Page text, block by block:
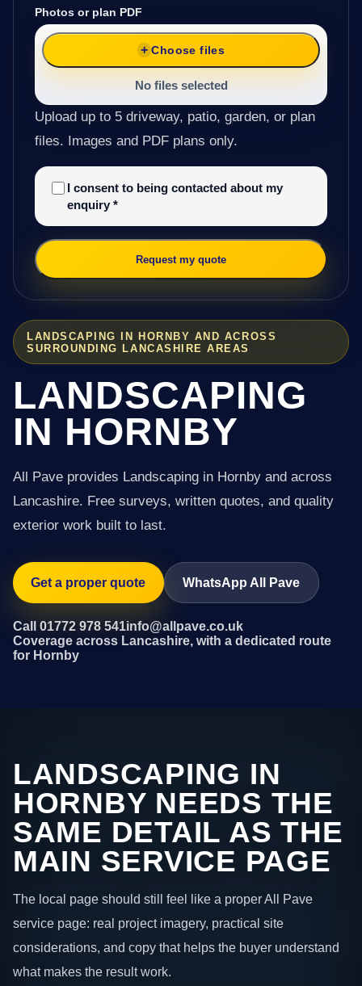
LANDSCAPING IN HORNBY AND ACROSS
SURROUNDING LANCASHIRE AREAS
LANDSCAPING
IN HORNBY
All Pave provides Landscaping in Hornby and across
Lancashire. Free surveys, written quotes, and quality
exterior work built to last.
Get a proper quote WhatsApp All Pave
Call 01772 978 541info@allpave.co.uk
Coverage across Lancashire, with a dedicated route
for Hornby
Photos or plan PDF
Choose files
No files selected
Upload up to 5 driveway, patio, garden, or plan
files. Images and PDF plans only.
I consent to being contacted about my
enquiry *
Request my quote
LANDSCAPING IN
HORNBY NEEDS THE
SAME DETAIL AS THE
MAIN SERVICE PAGE
The local page should still feel like a proper All Pave
service page: real project imagery, practical site
considerations, and copy that helps the buyer understand
what makes the result work.